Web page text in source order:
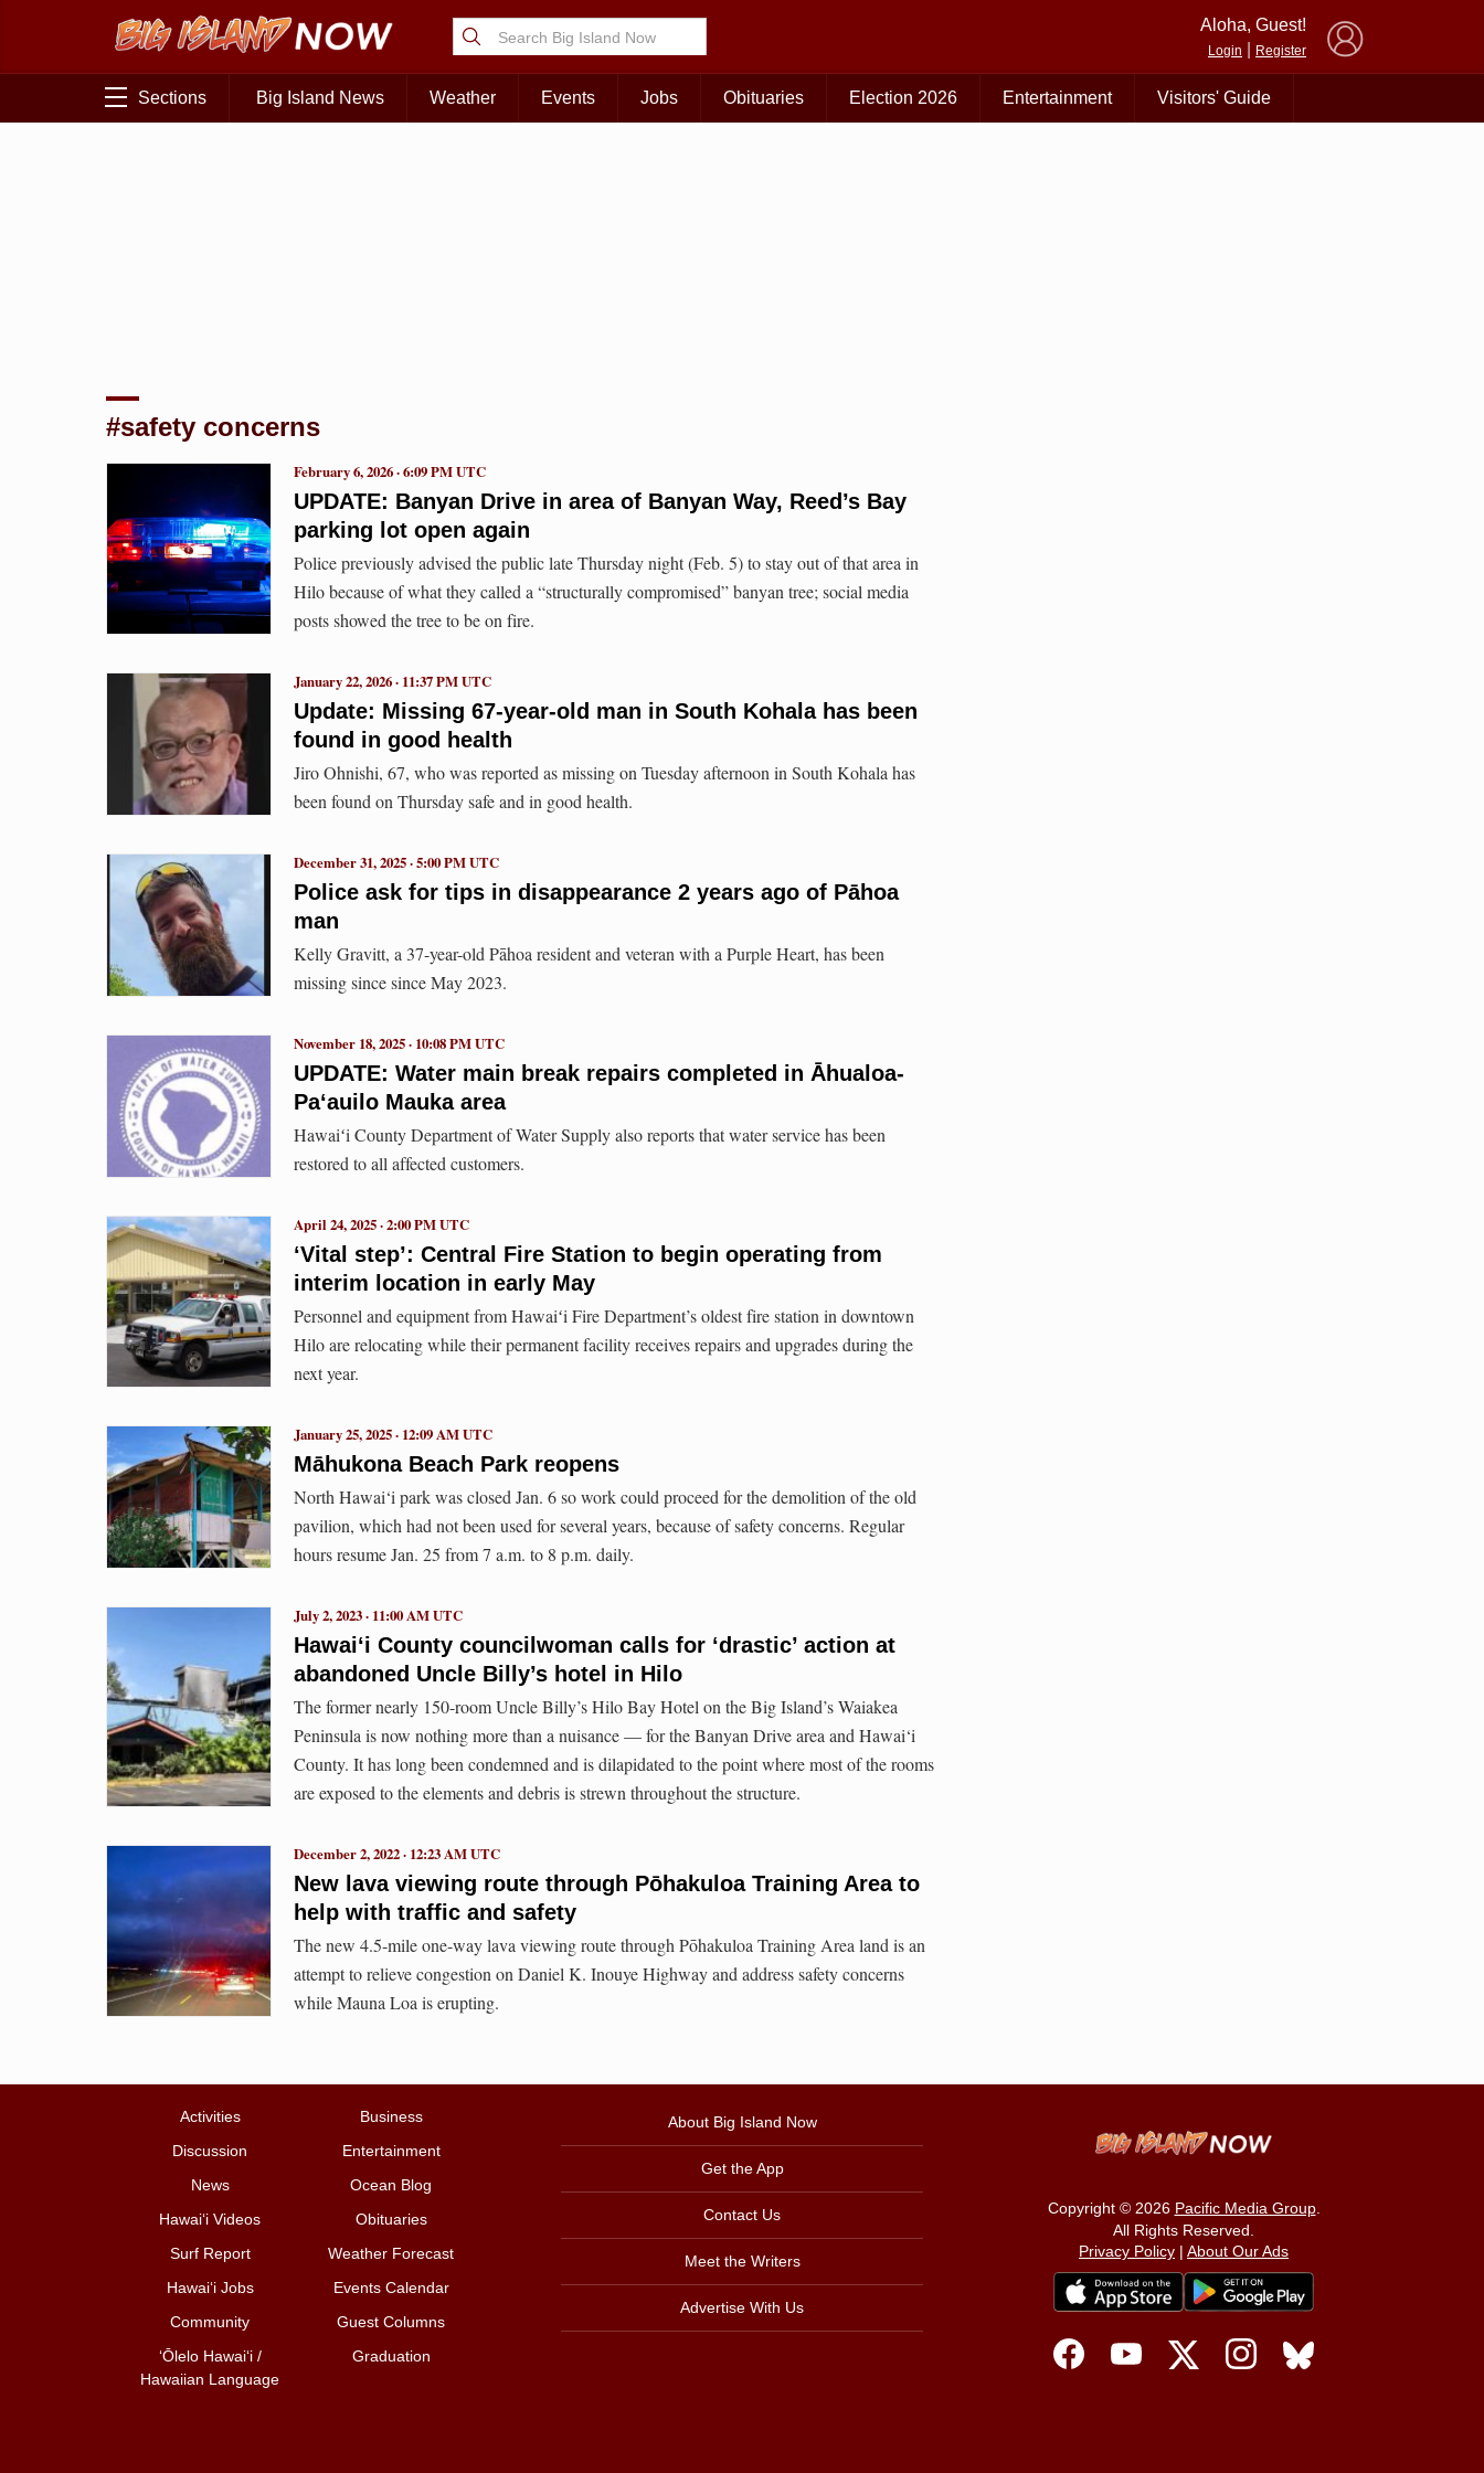
Aloha, Guest!
Login Register
Sections Big Island News Weather Events Jobs Obituaries Election 2026 Entertainment Visitors' Guide
#safety concerns
UPDATE: Banyan Drive in area of Banyan Way, Reed’s Bay
parking lot open again
February 6, 2026 · 6:09 PM UTC
Police previously advised the public late Thursday night (Feb. 5) to stay out of that area in
Hilo because of what they called a “structurally compromised” banyan tree; social media
posts showed the tree to be on fire.
Update: Missing 67-year-old man in South Kohala has been
found in good health
January 22, 2026 · 11:37 PM UTC
Jiro Ohnishi, 67, who was reported as missing on Tuesday afternoon in South Kohala has
been found on Thursday safe and in good health.
Police ask for tips in disappearance 2 years ago of Pāhoa
man
December 31, 2025 · 5:00 PM UTC
Kelly Gravitt, a 37-year-old Pāhoa resident and veteran with a Purple Heart, has been
missing since since May 2023.
UPDATE: Water main break repairs completed in Āhualoa-
Paʻauilo Mauka area
November 18, 2025 · 10:08 PM UTC
Hawaiʻi County Department of Water Supply also reports that water service has been
restored to all affected customers.
‘Vital step’: Central Fire Station to begin operating from
interim location in early May
April 24, 2025 · 2:00 PM UTC
Personnel and equipment from Hawaiʻi Fire Department’s oldest fire station in downtown
Hilo are relocating while their permanent facility receives repairs and upgrades during the
next year.
Māhukona Beach Park reopens
January 25, 2025 · 12:09 AM UTC
North Hawai‘i park was closed Jan. 6 so work could proceed for the demolition of the old
pavilion, which had not been used for several years, because of safety concerns. Regular
hours resume Jan. 25 from 7 a.m. to 8 p.m. daily.
Hawaiʻi County councilwoman calls for ‘drastic’ action at
abandoned Uncle Billy’s hotel in Hilo
July 2, 2023 · 11:00 AM UTC
The former nearly 150-room Uncle Billy’s Hilo Bay Hotel on the Big Island’s Waiakea
Peninsula is now nothing more than a nuisance — for the Banyan Drive area and Hawai‘i
County. It has long been condemned and is dilapidated to the point where most of the rooms
are exposed to the elements and debris is strewn throughout the structure.
New lava viewing route through Pōhakuloa Training Area to
help with traffic and safety
December 2, 2022 · 12:23 AM UTC
The new 4.5-mile one-way lava viewing route through Pōhakuloa Training Area land is an
attempt to relieve congestion on Daniel K. Inouye Highway and address safety concerns
while Mauna Loa is erupting.
Activities
Business
Discussion
Entertainment
News
Ocean Blog
Hawai‘i Videos
Obituaries
Surf Report
Weather Forecast
Hawai‘i Jobs
Events Calendar
Community
Guest Columns
ʻŌlelo Hawaiʻi /
Hawaiian Language
Graduation
About Big Island Now
Get the App
Contact Us
Meet the Writers
Advertise With Us
Copyright © 2026 Pacific Media Group.
All Rights Reserved.
Privacy Policy | About Our Ads